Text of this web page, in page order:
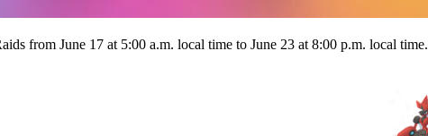
from June 17 at 5:00 a.m. local time to June 23 at 8:00 p.m. local time.